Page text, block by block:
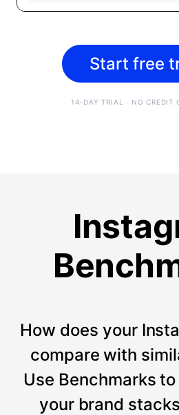
Start free
14-DAY TRIAL · NO CREDIT
How does your
compare with
Use Benchmarks
your brand